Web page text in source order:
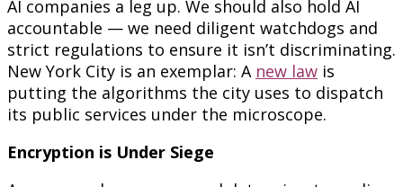
AI companies a leg up. We should also hold AI
accountable — we need diligent watchdogs and
strict regulations to ensure it isn’t discriminating.
New York City is an exemplar: A new law is
putting the algorithms the city uses to dispatch
its public services under the microscope.
Encryption is Under Siege